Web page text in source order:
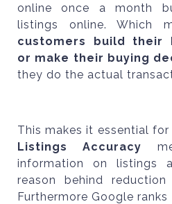
online once a month
listings online. Which
customers build their
or make their buying
they do the actual
This makes it essential
Listings Accuracy
information on listings
reason behind
Furthermore Google